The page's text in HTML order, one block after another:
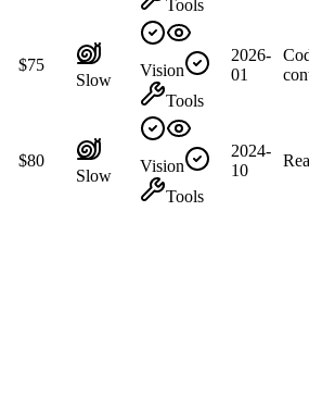
Tools
$75
Slow
Vision
Tools
2026-
01
$80
Slow
Vision
Tools
2024-
10